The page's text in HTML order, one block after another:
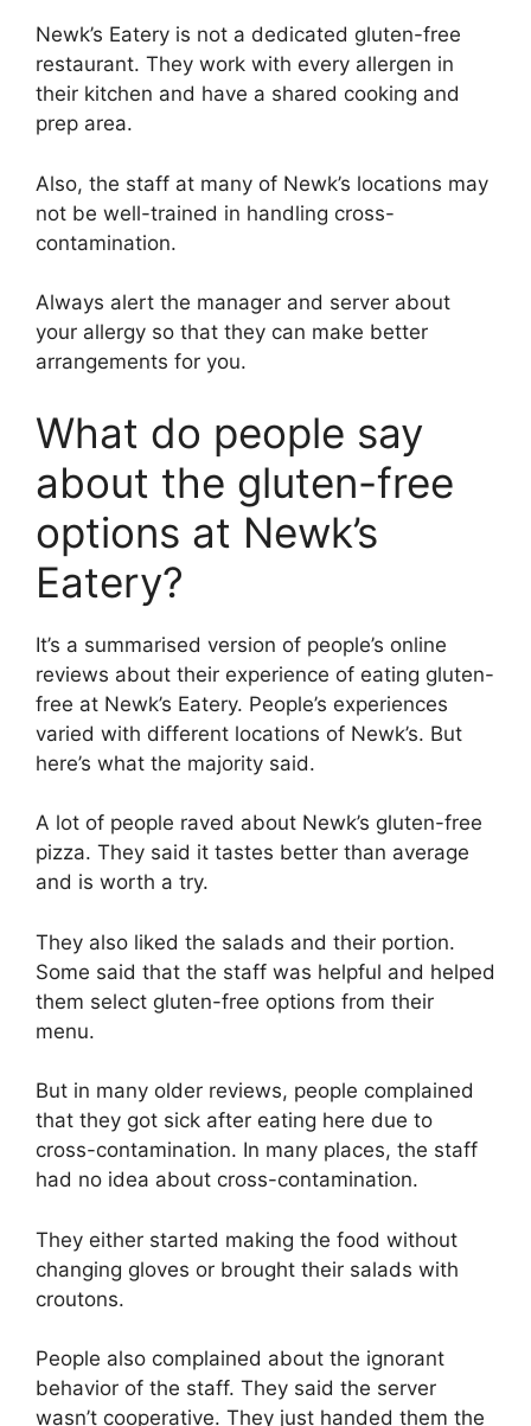
Newk’s Eatery is not a dedicated gluten-free
restaurant. They work with every allergen in
their kitchen and have a shared cooking and
prep area.
Also, the staff at many of Newk’s locations may
not be well-trained in handling cross-
contamination.
Always alert the manager and server about
your allergy so that they can make better
arrangements for you.
What do people say
about the gluten-free
options at Newk’s
Eatery?
It’s a summarised version of people’s online
reviews about their experience of eating gluten-
free at Newk’s Eatery. People’s experiences
varied with different locations of Newk’s. But
here’s what the majority said.
A lot of people raved about Newk’s gluten-free
pizza. They said it tastes better than average
and is worth a try.
They also liked the salads and their portion.
Some said that the staff was helpful and helped
them select gluten-free options from their
menu.
But in many older reviews, people complained
that they got sick after eating here due to
cross-contamination. In many places, the staff
had no idea about cross-contamination.
They either started making the food without
changing gloves or brought their salads with
croutons.
People also complained about the ignorant
behavior of the staff. They said the server
wasn’t cooperative. They just handed them the